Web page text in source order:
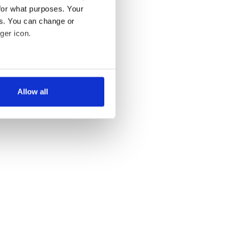
what purposes. Your
You can change or
icon.
meters
may combine it with
Allow all